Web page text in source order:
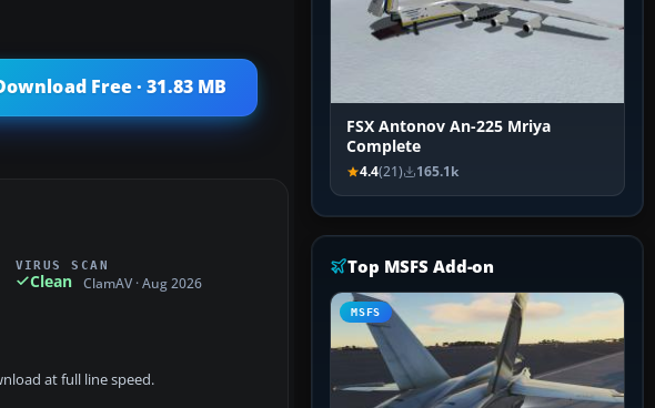
Free · 31.83 MB
VIRUS SCAN
Clean ClamAV · Aug 2026
at full line speed.
FSX Antonov An-225 Mriya
Complete
4.4(21) 165.1k
Top MSFS Add-on
MSFS